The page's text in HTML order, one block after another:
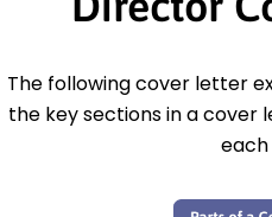
The following cover letter
the key sections in a cover
each